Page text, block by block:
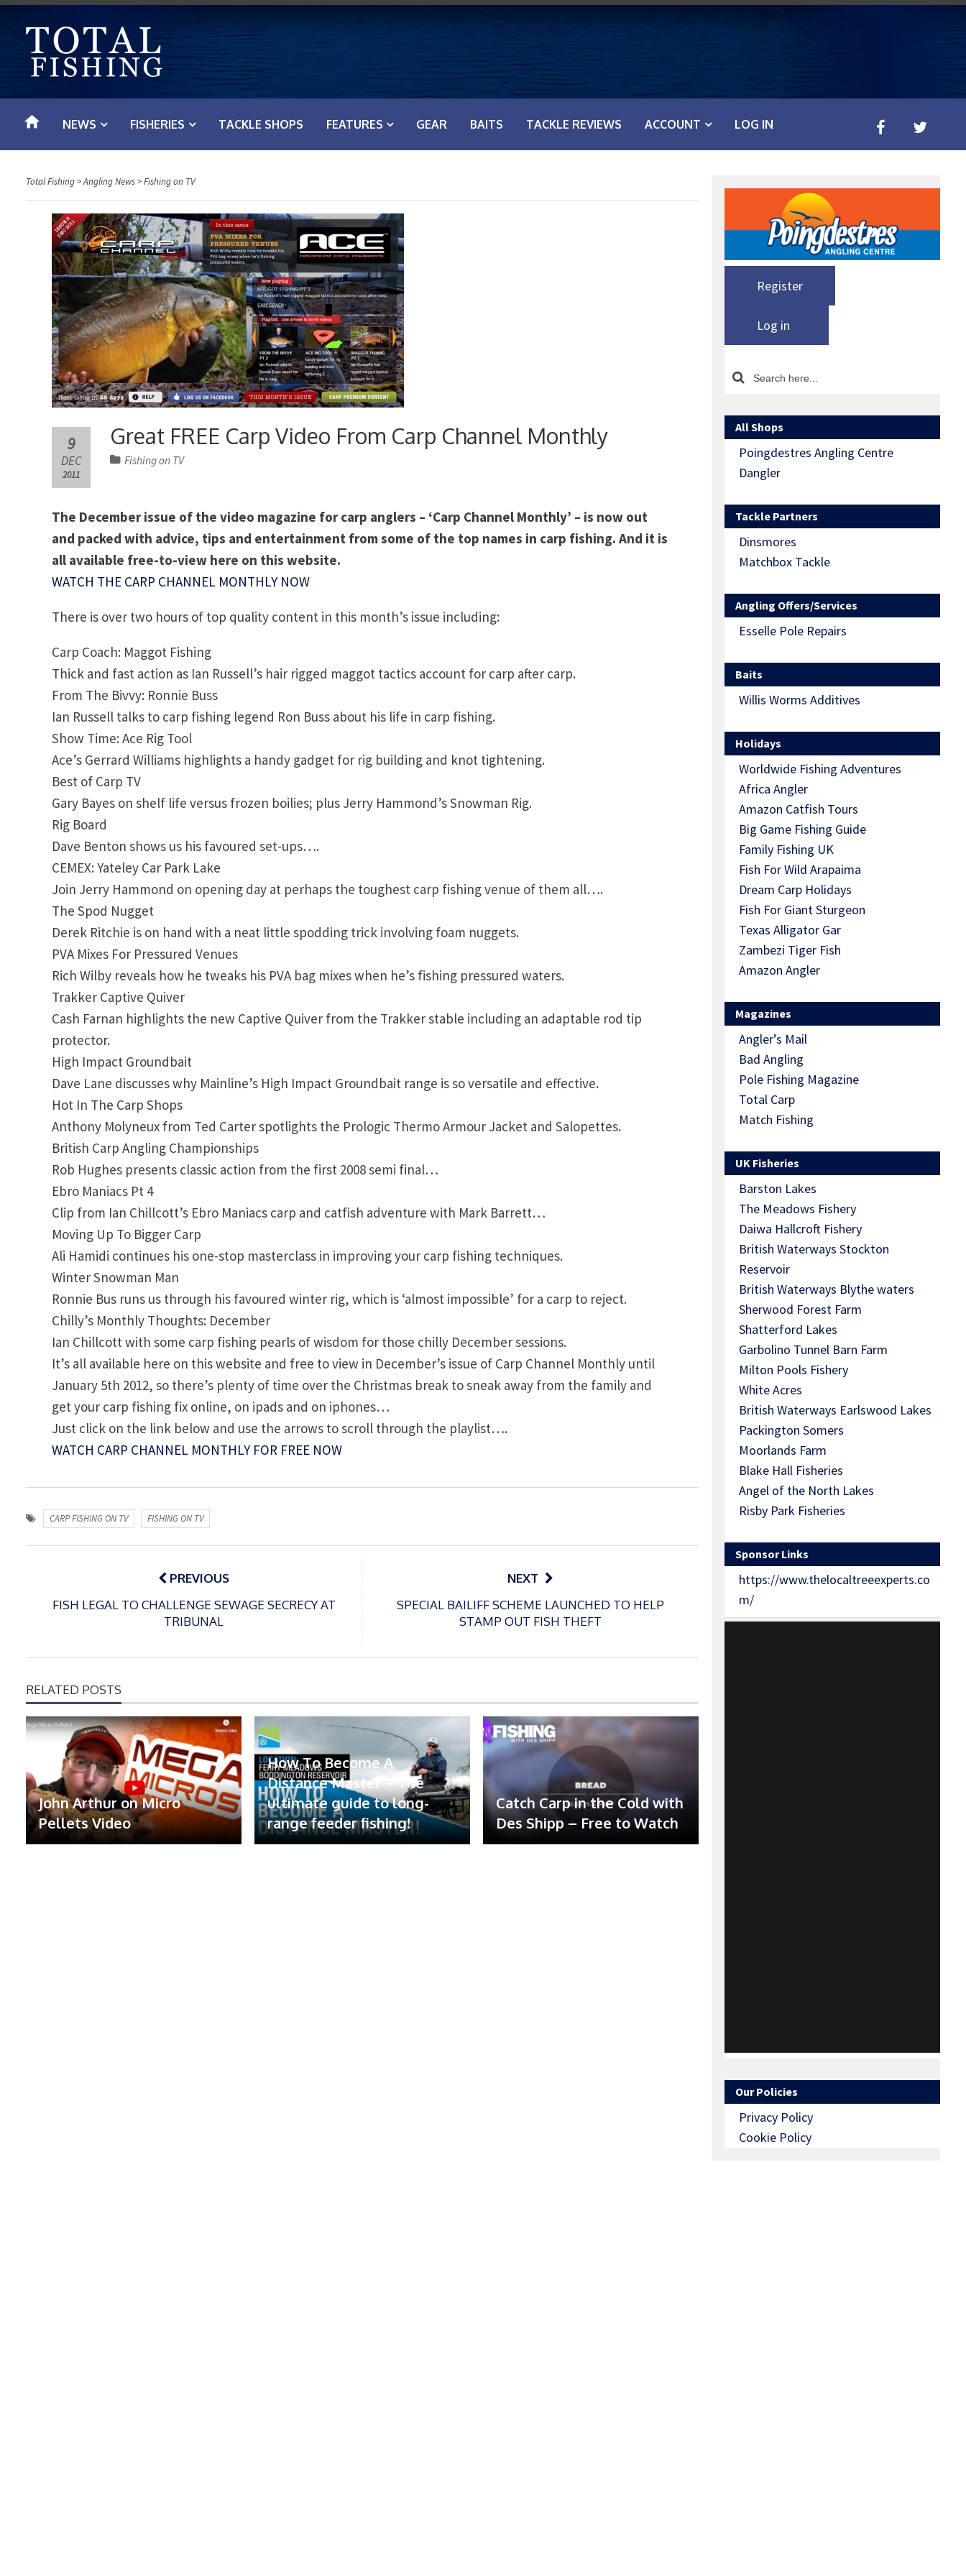
t
o
NEWS FISHERIES TACKLE SHOPS FEATURES GEAR BAITS TACKLE REVIEWS ACCOUNT LOG IN
Total Fishing>Angling News>Fishing on TV
Great FREE Carp Video From Carp Channel Monthly
9
DEC
2011
Fishing on TV
The December issue of the video magazine for carp anglers – ‘Carp Channel Monthly’ – is now out
and packed with advice, tips and entertainment from some of the top names in carp fishing. And it is
all available free-to-view here on this website.
WATCH THE CARP CHANNEL MONTHLY NOW
There is over two hours of top quality content in this month’s issue including:
Carp Coach: Maggot Fishing
Thick and fast action as Ian Russell’s hair rigged maggot tactics account for carp after carp.
From The Bivvy: Ronnie Buss
Ian Russell talks to carp fishing legend Ron Buss about his life in carp fishing.
Show Time: Ace Rig Tool
Ace’s Gerrard Williams highlights a handy gadget for rig building and knot tightening.
Best of Carp TV
Gary Bayes on shelf life versus frozen boilies; plus Jerry Hammond’s Snowman Rig.
Rig Board
Dave Benton shows us his favoured set-ups….
CEMEX: Yateley Car Park Lake
Join Jerry Hammond on opening day at perhaps the toughest carp fishing venue of them all….
The Spod Nugget
Derek Ritchie is on hand with a neat little spodding trick involving foam nuggets.
PVA Mixes For Pressured Venues
Rich Wilby reveals how he tweaks his PVA bag mixes when he’s fishing pressured waters.
Trakker Captive Quiver
Cash Farnan highlights the new Captive Quiver from the Trakker stable including an adaptable rod tip
protector.
High Impact Groundbait
Dave Lane discusses why Mainline’s High Impact Groundbait range is so versatile and effective.
Hot In The Carp Shops
Anthony Molyneux from Ted Carter spotlights the Prologic Thermo Armour Jacket and Salopettes.
British Carp Angling Championships
Rob Hughes presents classic action from the first 2008 semi final…
Ebro Maniacs Pt 4
Clip from Ian Chillcott’s Ebro Maniacs carp and catfish adventure with Mark Barrett…
Moving Up To Bigger Carp
Ali Hamidi continues his one-stop masterclass in improving your carp fishing techniques.
Winter Snowman Man
Ronnie Bus runs us through his favoured winter rig, which is ‘almost impossible’ for a carp to reject.
Chilly’s Monthly Thoughts: December
Ian Chillcott with some carp fishing pearls of wisdom for those chilly December sessions.
It’s all available here on this website and free to view in December’s issue of Carp Channel Monthly until
January 5th 2012, so there’s plenty of time over the Christmas break to sneak away from the family and
get your carp fishing fix online, on ipads and on iphones…
Just click on the link below and use the arrows to scroll through the playlist….
WATCH CARP CHANNEL MONTHLY FOR FREE NOW
CARP FISHING ON TV FISHING ON TV
Post
PREVIOUS
FISH LEGAL TO CHALLENGE SEWAGE SECRECY AT
TRIBUNAL
NEXT
SPECIAL BAILIFF SCHEME LAUNCHED TO HELP
STAMP OUT FISH THEFT
RELATED POSTS
John Arthur on Micro
Pellets Video
How To Become A
Distance Master – The
ultimate guide to long-
range feeder fishing!
Catch Carp in the Cold with
Des Shipp – Free to Watch
Register
Log in
All Shops
Poingdestres Angling Centre
Dangler
Tackle Partners
Dinsmores
Matchbox Tackle
Angling Offers/Services
Esselle Pole Repairs
Baits
Willis Worms Additives
Holidays
Worldwide Fishing Adventures
Africa Angler
Amazon Catfish Tours
Big Game Fishing Guide
Family Fishing UK
Fish For Wild Arapaima
Dream Carp Holidays
Fish For Giant Sturgeon
Texas Alligator Gar
Zambezi Tiger Fish
Amazon Angler
Magazines
Angler’s Mail
Bad Angling
Pole Fishing Magazine
Total Carp
Match Fishing
UK Fisheries
Barston Lakes
The Meadows Fishery
Daiwa Hallcroft Fishery
British Waterways Stockton
Reservoir
British Waterways Blythe waters
Sherwood Forest Farm
Shatterford Lakes
Garbolino Tunnel Barn Farm
Milton Pools Fishery
White Acres
British Waterways Earlswood Lakes
Packington Somers
Moorlands Farm
Blake Hall Fisheries
Angel of the North Lakes
Risby Park Fisheries
Sponsor Links
https://www.thelocaltreeexperts.co
m/
Our Policies
Privacy Policy
Cookie Policy